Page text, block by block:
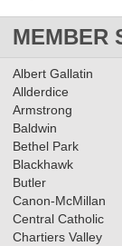
MEMBER
Albert Gallatin
Allderdice
Armstrong
Baldwin
Bethel Park
Blackhawk
Butler
Canon-McMillan
Central Catholic
Chartiers Valley